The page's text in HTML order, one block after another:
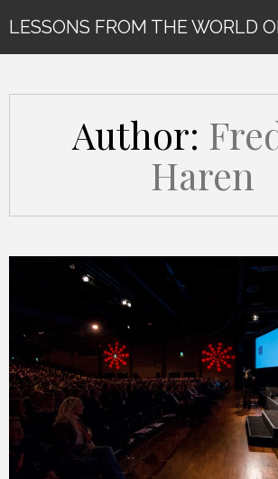
LESSONS FROM THE WORLD
Author:
Haren